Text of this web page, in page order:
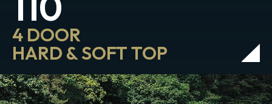
4 DOOR
HARD & SOFT TOP